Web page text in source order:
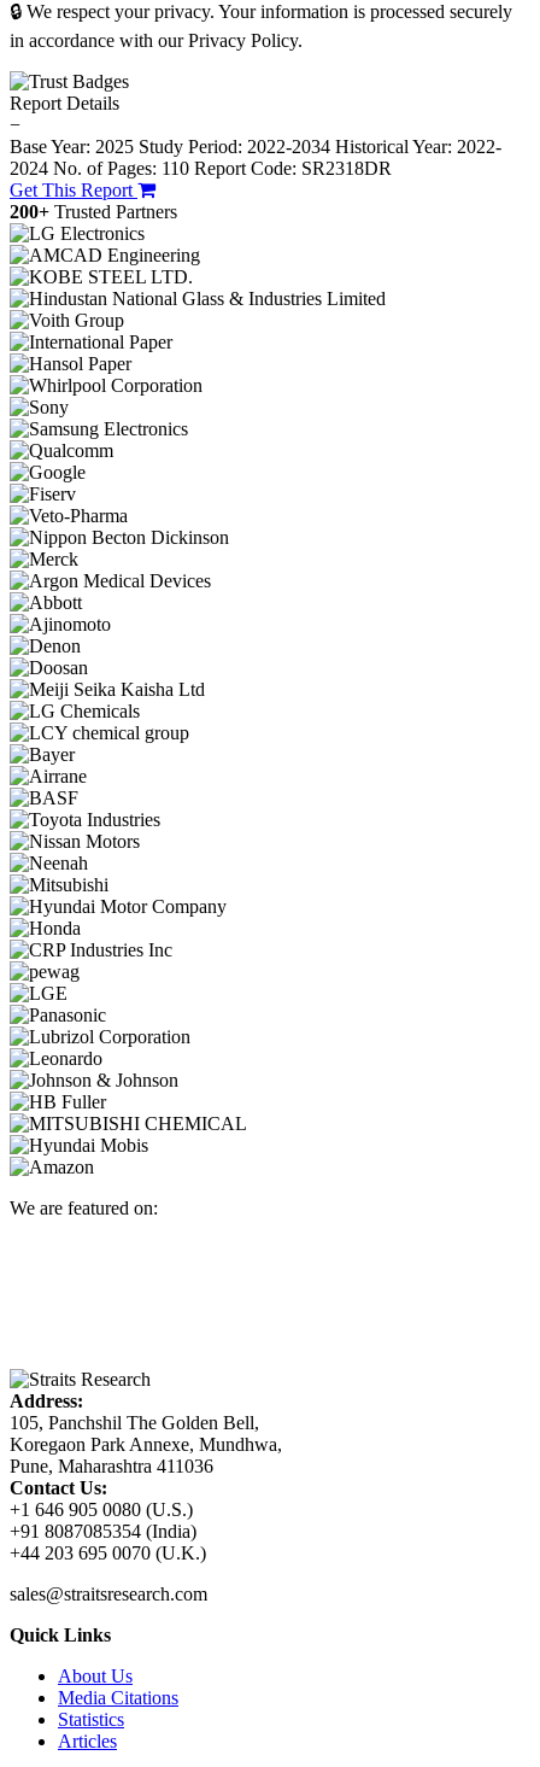
🔒 We respect your privacy. Your information is processed securely
in accordance with our Privacy Policy.
Report Details
−
Base Year: 2025 Study Period: 2022-2034 Historical Year: 2022-
2024 No. of Pages: 110 Report Code: SR2318DR
Get This Report
200+ Trusted Partners
We are featured on:
Address:
105, Panchshil The Golden Bell,
Koregaon Park Annexe, Mundhwa,
Pune, Maharashtra 411036
Contact Us:
+1 646 905 0080 (U.S.)
+91 8087085354 (India)
+44 203 695 0070 (U.K.)
sales@straitsresearch.com
Quick Links
About Us
Media Citations
Statistics
Articles